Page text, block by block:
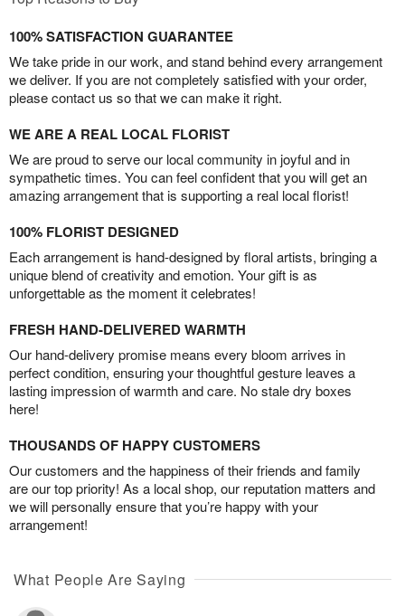
100% SATISFACTION GUARANTEE
We take pride in our work, and stand behind every arrangement
we deliver. If you are not completely satisfied with your order,
please contact us so that we can make it right.
WE ARE A REAL LOCAL FLORIST
We are proud to serve our local community in joyful and in
sympathetic times. You can feel confident that you will get an
amazing arrangement that is supporting a real local florist!
100% FLORIST DESIGNED
Each arrangement is hand-designed by floral artists, bringing a
unique blend of creativity and emotion. Your gift is as
unforgettable as the moment it celebrates!
FRESH HAND-DELIVERED WARMTH
Our hand-delivery promise means every bloom arrives in
perfect condition, ensuring your thoughtful gesture leaves a
lasting impression of warmth and care. No stale dry boxes
here!
THOUSANDS OF HAPPY CUSTOMERS
Our customers and the happiness of their friends and family
are our top priority! As a local shop, our reputation matters and
we will personally ensure that you’re happy with your
arrangement!
What People Are Saying